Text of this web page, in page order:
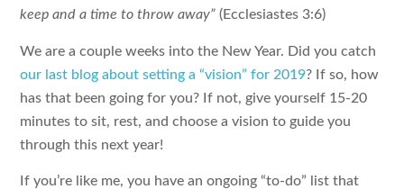
keep and a time to throw away”(Ecclesiastes 3:6)
We are a couple weeks into the New Year. Did you catch
our last blog about setting a “vision” for 2019? If so, how
has that been going for you? If not, give yourself 15-20
minutes to sit, rest, and choose a vision to guide you
through this next year!
If you’re like me, you have an ongoing “to-do” list that